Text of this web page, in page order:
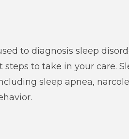
to diagnosis sleep
to take in your care.
sleep apnea,